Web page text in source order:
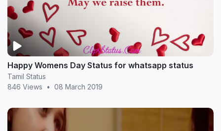
Happy Womens Day Status for whatsapp status
Tamil Status
846 Views
• 08 March 2019